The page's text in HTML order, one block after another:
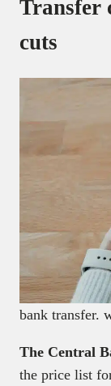
Transfer
cuts
bank transfer.
The Central
the price list